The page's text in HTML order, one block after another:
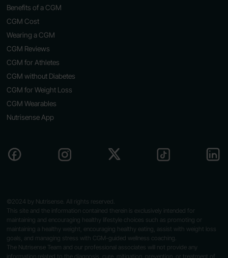
Benefits of a CGM
CGM Cost
Wearing a CGM
CGM Reviews
CGM for Athletes
CGM without Diabetes
CGM for Weight Loss
CGM Wearables
Nutrisense App
©2024 by Nutrisense. All rights reserved.
This site and the information contained therein is exclusively intended for
maintaining and encouraging healthy lifestyle choices such as promoting or
maintaining a healthy weight, encouraging healthy eating, assist with weight loss
goals, and managing stress with CGM-guided wellness coaching.
The Nutrisense Team and our professional associates will not provide any
information related to the diagnosis, cure, mitigation, prevention, or treatment of